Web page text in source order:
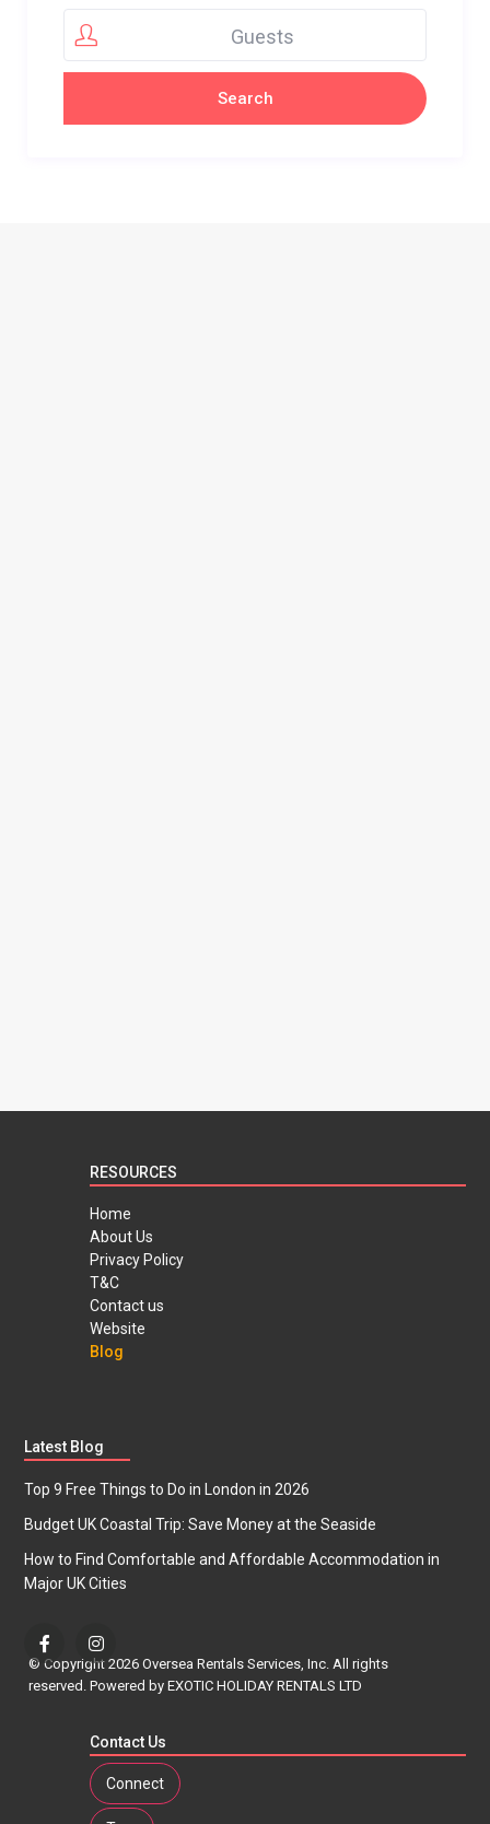
Guests
RESOURCES
Home
About Us
Privacy Policy
T&C
Contact us
Website
Blog
Latest Blog
Top 9 Free Things to Do in London in 2026
Budget UK Coastal Trip: Save Money at the Seaside
How to Find Comfortable and Affordable Accommodation in
Major UK Cities
© Copyright 2026 Oversea Rentals Services, Inc. All rights
reserved. Powered by EXOTIC HOLIDAY RENTALS LTD
Contact Us
Connect